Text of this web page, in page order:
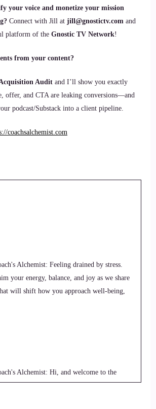
your voice and monetize your mission
Connect with Jill at jill@gnostictv.com and
platform of the Gnostic TV Network!
from your content?
Audit and I’ll show you exactly
offer, and CTA are leaking conversions—and
podcast/Substack into a client pipeline.
coachsalchemist.com
Alchemist: Feeling drained by stress.
your energy, balance, and joy as we share
will shift how you approach well-being,
Alchemist: Hi, and welcome to the